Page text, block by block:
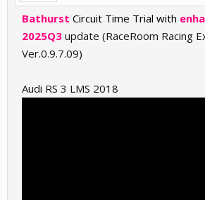
Bathurst Circuit Time Trial with
2025Q3 update (RaceRoom Racing
Ver.0.9.7.09)
Audi RS 3 LMS 2018